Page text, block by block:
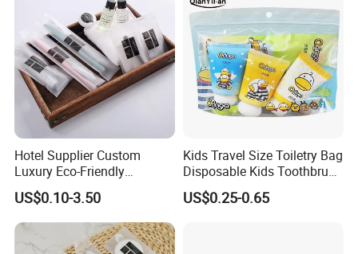
Hotel Supplier Custom
Luxury Eco-Friendly
Disposable Dental Kit
Toiletries Set Amenities Set
Hotel Amenities
US$0.10-3.50
Kids Travel Size Toiletry Bag
Disposable Kids Toothbrush
Toothpaste Kids Shower Gel
Shampoo Toiletries Set
US$0.25-0.65